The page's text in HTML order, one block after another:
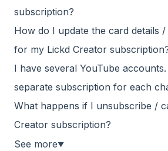
subscription?
How do I update the card details
for my Lickd Creator
I have several YouTube
separate subscription for each
What happens if I unsubscribe /
Creator subscription?
See more▼